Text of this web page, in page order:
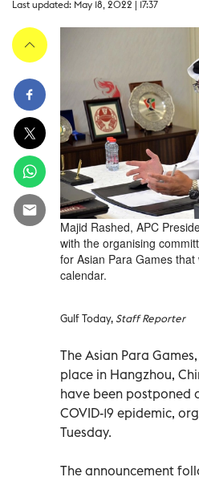
Last updated: May 18, 2022 | 17:37
Majid Rashed, APC
with the organising
for Asian Para Games
calendar.
Gulf Today,Staff Reporter
The Asian Para
place in Hangzhou,
have been postponed
COVID-19 epidemic,
Tuesday.
The announcement